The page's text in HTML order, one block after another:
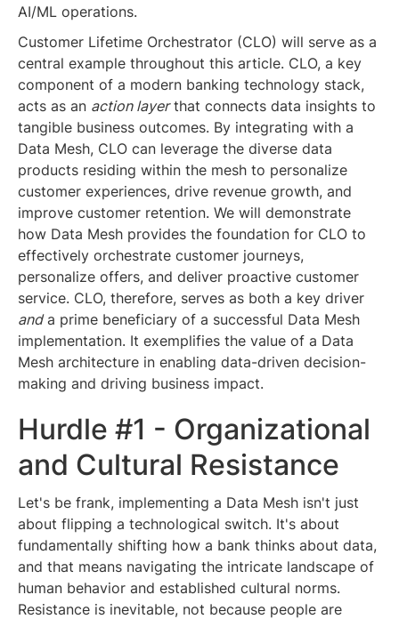
AI/ML operations.
Customer Lifetime Orchestrator (CLO) will serve as a
central example throughout this article. CLO, a key
component of a modern banking technology stack,
acts as an action layerthat connects data insights to
tangible business outcomes. By integrating with a
Data Mesh, CLO can leverage the diverse data
products residing within the mesh to personalize
customer experiences, drive revenue growth, and
improve customer retention. We will demonstrate
how Data Mesh provides the foundation for CLO to
effectively orchestrate customer journeys,
personalize offers, and deliver proactive customer
service. CLO, therefore, serves as both a key driver
anda prime beneficiary of a successful Data Mesh
implementation. It exemplifies the value of a Data
Mesh architecture in enabling data-driven decision-
making and driving business impact.
Hurdle #1 - Organizational
and Cultural Resistance
Let's be frank, implementing a Data Mesh isn't just
about flipping a technological switch. It's about
fundamentally shifting how a bank thinks about data,
and that means navigating the intricate landscape of
human behavior and established cultural norms.
Resistance is inevitable, not because people are